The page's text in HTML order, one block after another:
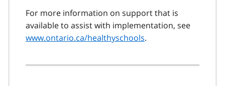
For more information on support that is
available to assist with implementation, see
www.ontario.ca/healthyschools.